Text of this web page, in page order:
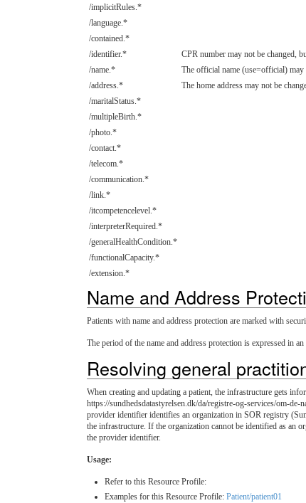
/implicitRules.*
/language.*
/contained.*
/identifier.*
CPR number may not be changed,
/name.*
The official name (use=official) may
/address.*
The home address may not be
/maritalStatus.*
/multipleBirth.*
/photo.*
/contact.*
/telecom.*
/communication.*
/link.*
/itcompetencelevel.*
/interpreterRequired.*
/generalHealthCondition.*
/functionalCapacity.*
/extension.*
Name and Address
Patients with name and address protection are marked with
The period of the name and address protection is expressed in
Resolving general
When creating and updating a patient, the infrastructure gets
https://sundhedsdatastyrelsen.dk/da/registre-og-services/om-
provider identifier identifies an organization in SOR registry
the infrastructure. If the organization cannot be identified as an
the provider identifier.
Usage:
Refer to this Resource Profile:
Examples for this Resource Profile: Patient/patient01